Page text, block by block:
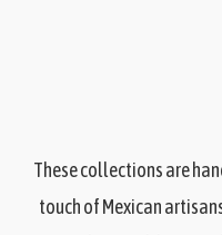
These collections are
touch of Mexican